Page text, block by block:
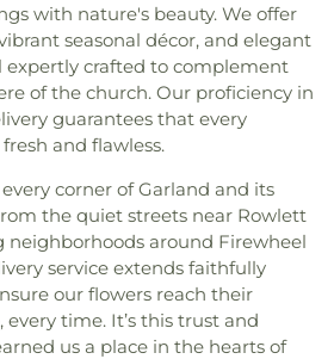
with nature's beauty. We offer
seasonal décor, and elegant
expertly crafted to complement
of the church. Our proficiency in
guarantees that every
and flawless.
corner of Garland and its
the quiet streets near Rowlett
neighborhoods around Firewheel
service extends faithfully
our flowers reach their
time. It’s this trust and
us a place in the hearts of